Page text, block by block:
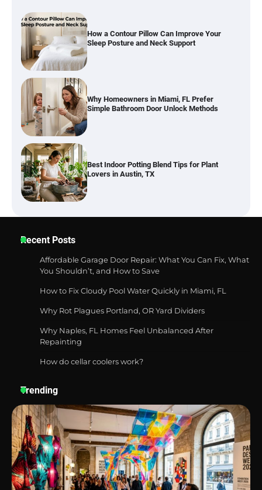
Sleep Posture and Neck Support
Why Homeowners in Miami, FL Prefer
Simple Bathroom Door Unlock Methods
Lovers in Austin, TX
Durable and Reliable Options
How a Contour Pillow Can Improve Your
Sleep Posture and Neck Support
Why Homeowners in Miami, FL Prefer
Simple Bathroom Door Unlock Methods
Recent Posts
Affordable Garage Door Repair: What You Can Fix, What
You Shouldn’t, and How to Save
How to Fix Cloudy Pool Water Quickly in Miami, FL
Why Rot Plagues Portland, OR Yard Dividers
Why Naples, FL Homes Feel Unbalanced After
Repainting
How do cellar coolers work?
Trending